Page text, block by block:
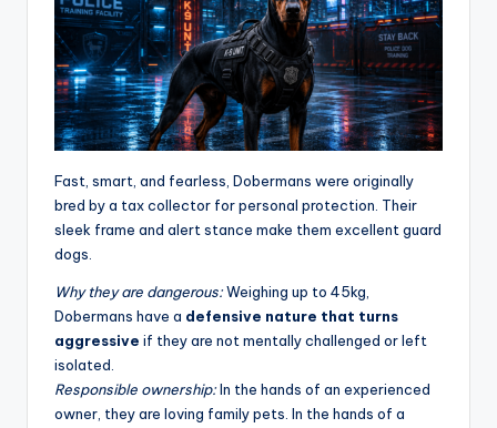
Fast, smart, and fearless, Dobermans were originally
bred by a tax collector for personal protection. Their
sleek frame and alert stance make them excellent guard
dogs.
Why they are dangerous:Weighing up to 45kg,
Dobermans have a defensive nature that turns
aggressive if they are not mentally challenged or left
isolated
Responsible ownership:In the hands of an experienced
owner, they are loving family pets. In the hands of a